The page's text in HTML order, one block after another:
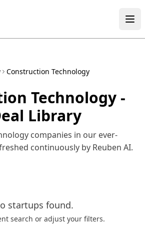
Construction Technology
Technology-
Library
companies in our ever-
continuously by Reuben AI.
startups found.
search or adjust your filters.